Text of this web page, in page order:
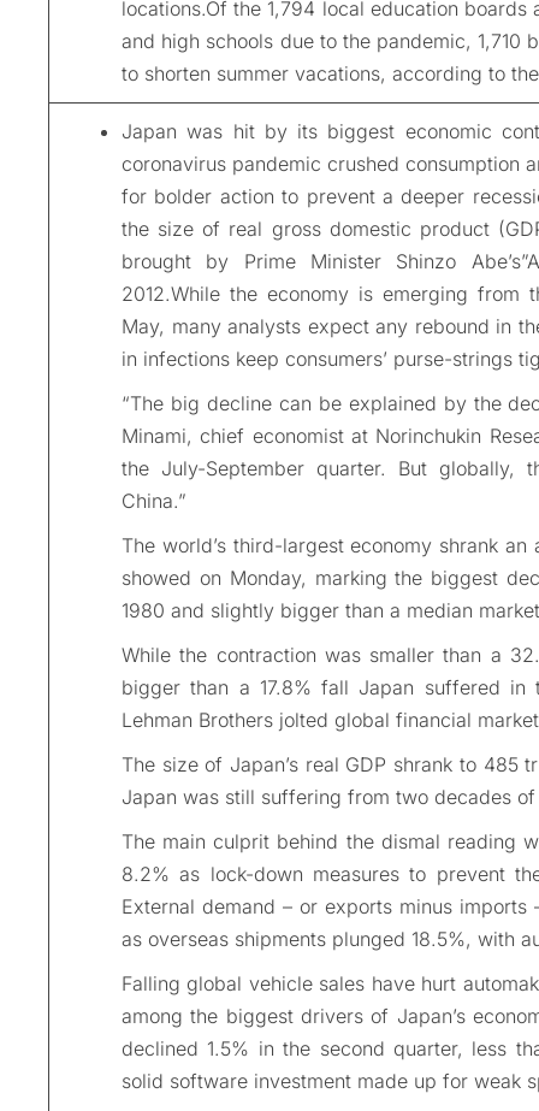
locations.Of the 1,794 local education
and high schools due to the pandemic,
to shorten summer vacations, according to
Japan was hit by its biggest economic
coronavirus pandemic crushed consumption
for bolder action to prevent a deeper
the size of real gross domestic product
brought by Prime Minister Shinzo
2012.While the economy is emerging
May, many analysts expect any rebound in
in infections keep consumers’ purse-strings
“The big decline can be explained by the
Minami, chief economist at Norinchukin
the July-September quarter. But globally,
China.”
The world’s third-largest economy shrank
showed on Monday, marking the biggest
1980 and slightly bigger than a median
While the contraction was smaller than a
bigger than a 17.8% fall Japan suffered
Lehman Brothers jolted global financial
The size of Japan’s real GDP shrank to 485
Japan was still suffering from two decades
The main culprit behind the dismal reading
8.2% as lock-down measures to prevent
External demand – or exports minus
as overseas shipments plunged 18.5%, with
Falling global vehicle sales have hurt
among the biggest drivers of Japan’s
declined 1.5% in the second quarter, less
solid software investment made up for weak